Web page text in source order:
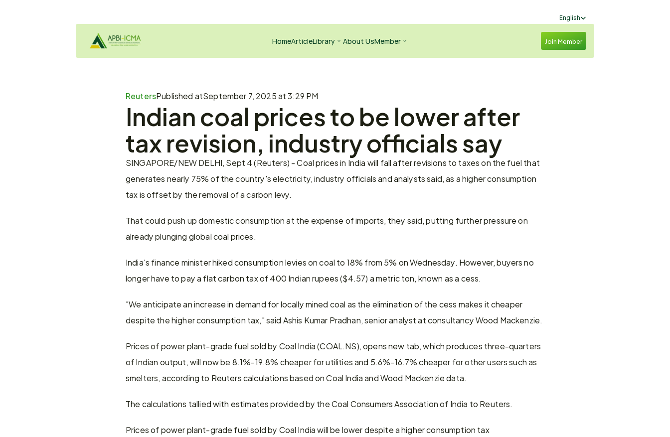
Select Language
English
HomeArticleLibrary About UsMember Join Member
ReutersPublished atSeptember 7, 2025 at 3:29 PM
Indian coal prices to be lower after
tax revision, industry officials say
SINGAPORE/NEW DELHI, Sept 4 (Reuters) - Coal prices in India will fall after revisions to taxes on the fuel that
generates nearly 75% of the country's electricity, industry officials and analysts said, as a higher consumption
tax is offset by the removal of a carbon levy.
That could push up domestic consumption at the expense of imports, they said, putting further pressure on
already plunging global coal prices.
India's finance minister hiked consumption levies on coal to 18% from 5% on Wednesday. However, buyers no
longer have to pay a flat carbon tax of 400 Indian rupees ($4.57) a metric ton, known as a cess.
"We anticipate an increase in demand for locally mined coal as the elimination of the cess makes it cheaper
despite the higher consumption tax," said Ashis Kumar Pradhan, senior analyst at consultancy Wood Mackenzie.
Prices of power plant-grade fuel sold by Coal India (COAL.NS), opens new tab, which produces three-quarters
of Indian output, will now be 8.1%-19.8% cheaper for utilities and 5.6%-16.7% cheaper for other users such as
smelters, according to Reuters calculations based on Coal India and Wood Mackenzie data.
The calculations tallied with estimates provided by the Coal Consumers Association of India to Reuters.
Prices of power plant-grade fuel sold by Coal India will be lower despite a higher consumption tax